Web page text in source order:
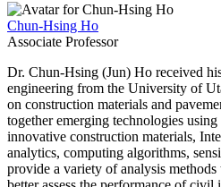
Chun-Hsing Ho
Associate Professor
Dr. Chun-Hsing (Jun) Ho received
engineering from the University of
on construction materials and
together emerging technologies
innovative construction materials,
analytics, computing algorithms,
provide a variety of analysis